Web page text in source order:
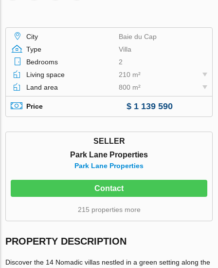
City
Baie du Cap
Type
Villa
Bedrooms
2
Living space
210 m²
Land area
800 m²
Price $ 1 139 590
SELLER
Park Lane Properties
Park Lane Properties
Contact
215 properties more
PROPERTY DESCRIPTION
Discover the 14 Nomadic villas nestled in a green setting along the